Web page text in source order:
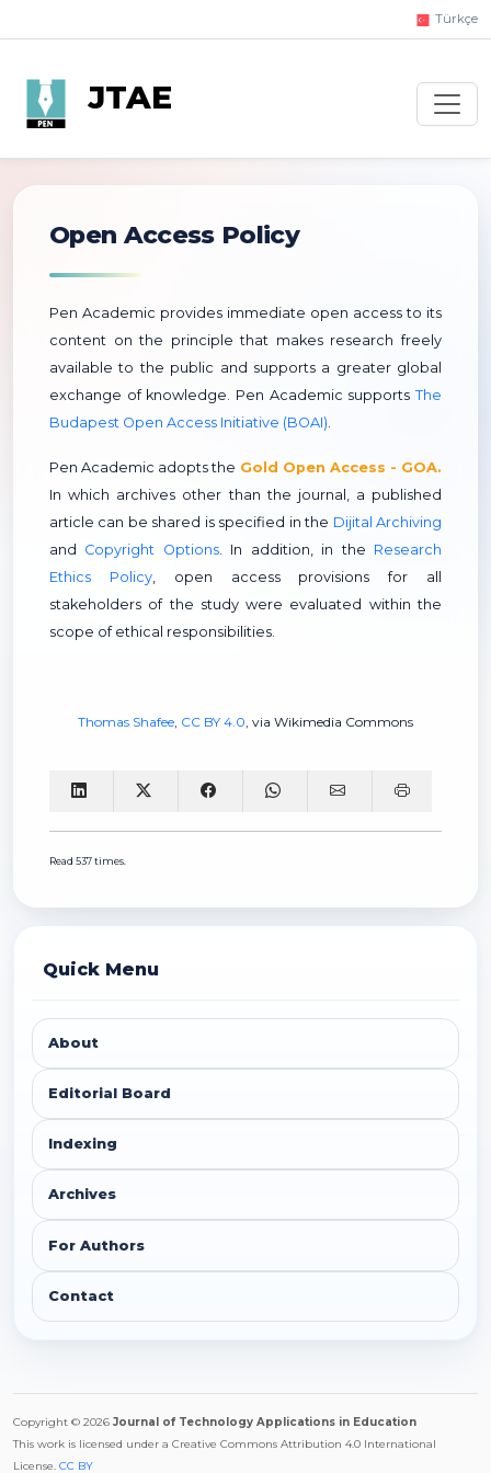
Türkçe
JTAE
Open Access Policy
Pen Academic provides immediate open access to its
content on the principle that makes research freely
available to the public and supports a greater global
exchange of knowledge. Pen Academic supports The
Budapest Open Access Initiative (BOAI)
Pen Academic adopts the Gold Open Access - GOA.
In which archives other than the journal, a published
article can be shared is specified in the Dijital Archiving
and Copyright Options. In addition, in the Research
Ethics Policy, open access provisions for all
stakeholders of the study were evaluated within the
scope of ethical responsibilities.
Thomas Shafee CC BY 4.0 , via Wikimedia Commons
Read 537 times.
Quick Menu
About
Editorial Board
Indexing
Archives
For Authors
Contact
Copyright © 2026 Journal of Technology Applications in Education
This work is licensed under a Creative Commons Attribution 4.0 International
License. CC BY